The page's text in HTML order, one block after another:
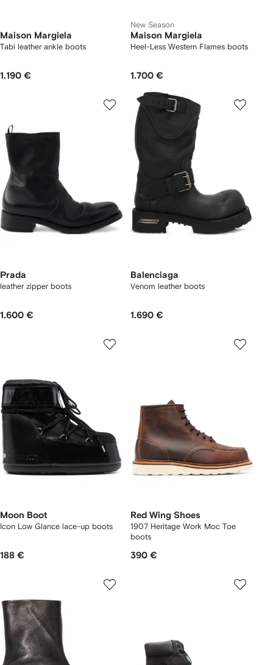
Maison Margiela
Tabi leather ankle boots
1.190 €
New Season
Maison Margiela
Heel-Less Western Flames boots
1.700 €
Prada
leather zipper boots
1.600 €
Balenciaga
Venom leather boots
1.690 €
Moon Boot
Icon Low Glance lace-up boots
188 €
Red Wing Shoes
1907 Heritage Work Moc Toe
boots
390 €